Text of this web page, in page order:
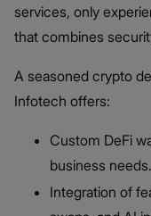
services, only
that combines
A seasoned crypto
Infotech offers:
Custom DeFi
business needs.
Integration of